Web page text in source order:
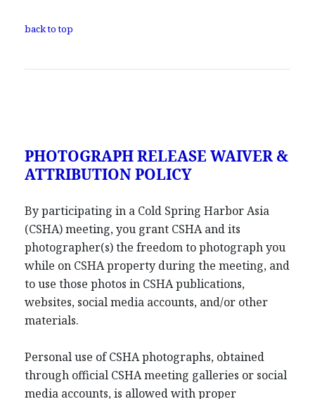
back to top
PHOTOGRAPH RELEASE WAIVER &
ATTRIBUTION POLICY
By participating in a Cold Spring Harbor Asia
(CSHA) meeting, you grant CSHA and its
photographer(s) the freedom to photograph you
while on CSHA property during the meeting, and
to use those photos in CSHA publications,
websites, social media accounts, and/or other
materials.
Personal use of CSHA photographs, obtained
through official CSHA meeting galleries or social
media accounts, is allowed with proper